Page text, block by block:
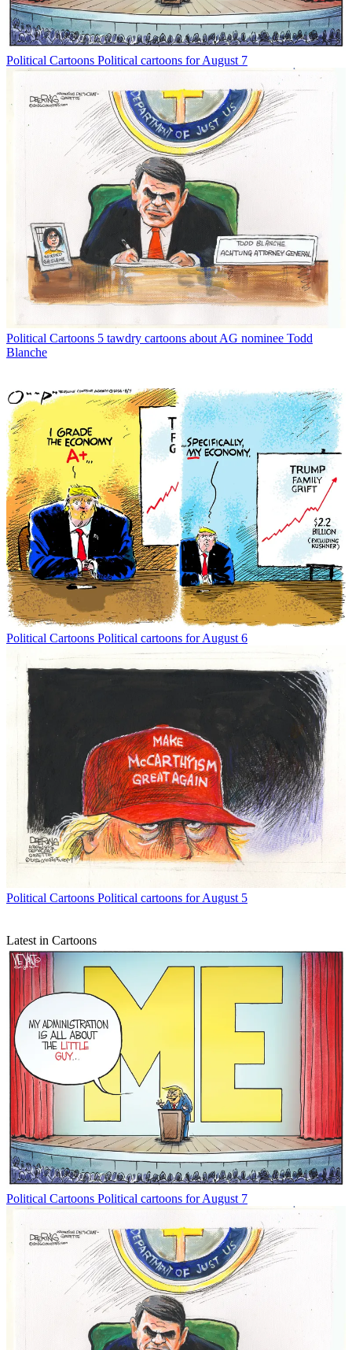
Political Cartoons Political cartoons for August 7
Political Cartoons 5 tawdry cartoons about AG nominee Todd
Blanche
Political Cartoons Political cartoons for August 6
Political Cartoons Political cartoons for August 5
Latest in Cartoons
Political Cartoons Political cartoons for August 7